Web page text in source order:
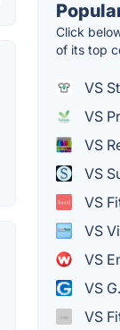
Click
of its top
VS
VS
VS
VS
VS
VS
VS
VS
VS